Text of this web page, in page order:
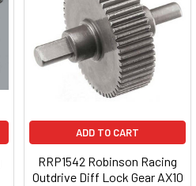
ADD TO CART
RRP1542 Robinson Racing
Outdrive Diff Lock Gear AX10